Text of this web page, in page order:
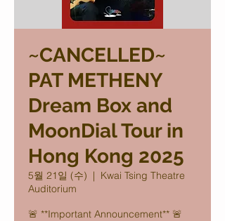
~CANCELLED~
PAT METHENY
Dream Box and
MoonDial Tour in
Hong Kong 2025
5월 21일 (수)
  |
Kwai Tsing Theatre
Auditorium
🚨 **Important Announcement** 🚨